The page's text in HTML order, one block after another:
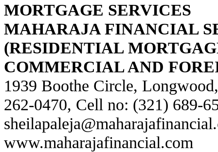
MORTGAGE SERVICES
MAHARAJA FINANCIAL
(RESIDENTIAL
COMMERCIAL AND
1939 Boothe Circle,
262-0470, Cell no: (321) 689-
www.maharajafinancial.com